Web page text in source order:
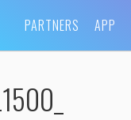
PARTNERS APP